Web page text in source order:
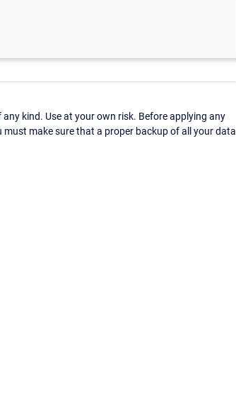
kind. Use at your own risk. Before applying any
make sure that a proper backup of all your data